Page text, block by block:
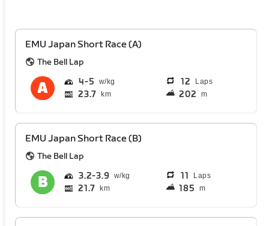
EMU Japan Short Race (A)
The Bell Lap
4 5 12 Laps
23.7 km 202 m
EMU Japan Short Race (B)
The Bell Lap
3.2 3.9 11 Laps
21.7 km 185 m